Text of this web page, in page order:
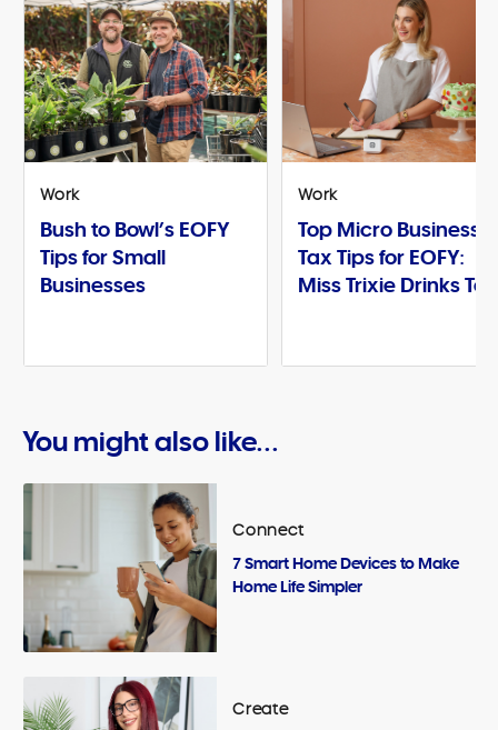
Work
Bush to Bowl’s EOFY
Tips for Small
Businesses
Work
Top Micro Business
Tax Tips for EOFY:
Miss Trixie Drinks Tea
You might also like...
Connect
7 Smart Home Devices to Make
Home Life Simpler
Create